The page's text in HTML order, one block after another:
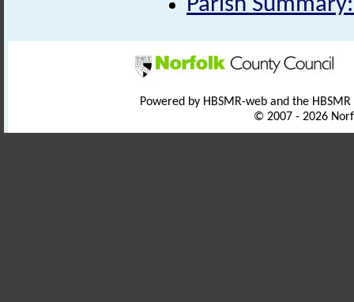
Parish
Powered by HBSMR-web and the
© 2007 - 2026